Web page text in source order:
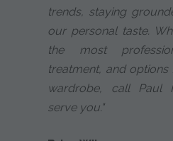
trends, staying
our personal taste.
the most
treatment, and
wardrobe, call Paul
serve you."